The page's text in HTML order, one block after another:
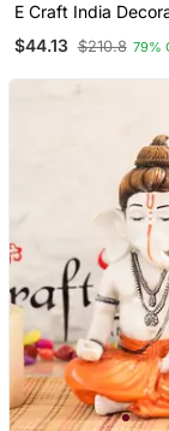
E Craft India
$44.13 $210.8 79%